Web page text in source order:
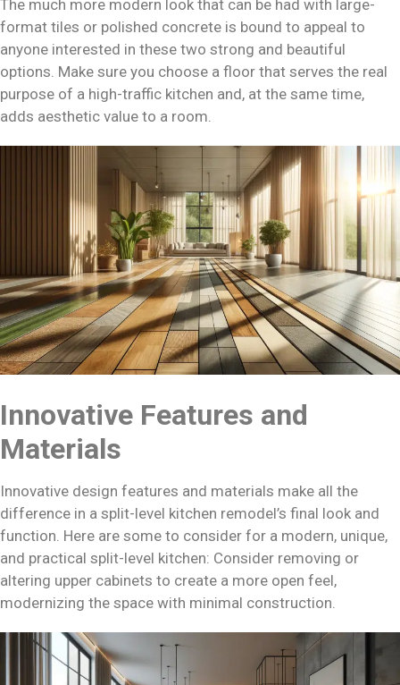
The much more modern look that can be had with large-
format tiles or polished concrete is bound to appeal to
anyone interested in these two strong and beautiful
options. Make sure you choose a floor that serves the real
purpose of a high-traffic kitchen and, at the same time,
adds aesthetic value to a room.
Innovative Features and
Materials
Innovative design features and materials make all the
difference in a split-level kitchen remodel’s final look and
function. Here are some to consider for a modern, unique,
and practical split-level kitchen: Consider removing or
altering upper cabinets to create a more open feel,
modernizing the space with minimal construction.